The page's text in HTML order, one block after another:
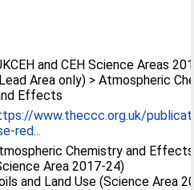
and CEH Science Areas
Area only) > Atmospheric
Effects
www.theccc.org.uk/
red...
Chemistry and Effects
Area 2017-24)
and Land Use (Science Area